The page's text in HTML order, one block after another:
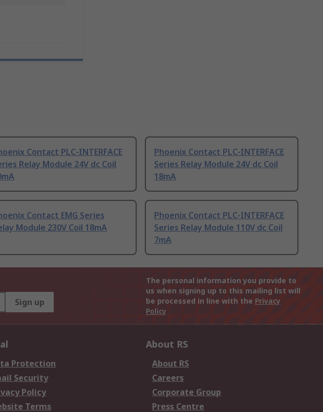
Contact PLC-INTERFACE
Relay Module 24V dc Coil
Phoenix Contact PLC-INTERFACE
Series Relay Module 24V dc Coil
18mA
Contact EMG Series
Module 230V Coil 18mA
Phoenix Contact PLC-INTERFACE
Series Relay Module 110V dc Coil
7mA
Sign up
The personal information you provide to
us when signing up to this mailing list will
be processed in line with the Privacy
Policy
Protection
Security
Policy
Terms
About RS
About RS
Careers
Corporate Group
Press Centre